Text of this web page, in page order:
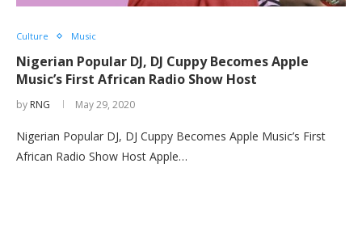
Culture Music
Nigerian Popular DJ, DJ Cuppy Becomes Apple
Music’s First African Radio Show Host
by RNG May 29, 2020
Nigerian Popular DJ, DJ Cuppy Becomes Apple Music’s First
African Radio Show Host Apple…